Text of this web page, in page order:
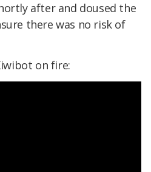
after and doused the
there was no risk of
on fire: